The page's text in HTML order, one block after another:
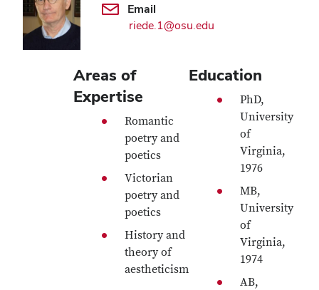
Email
riede.1@osu.edu
Areas of
Expertise
Romantic
poetry and
poetics
Victorian
poetry and
poetics
History and
theory of
aestheticism
Education
PhD,
University
of
Virginia,
1976
MB,
University
of
Virginia,
1974
AB,